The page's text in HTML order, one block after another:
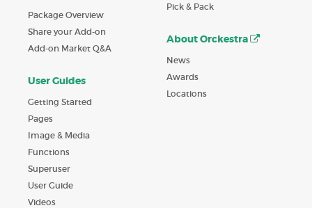
Package Overview
Share your Add-on
Add-on Market Q&A
User Guides
Getting Started
Pages
Image & Media
Functions
Superuser
User Guide
Videos
Pick & Pack
About Orckestra
News
Awards
Locations